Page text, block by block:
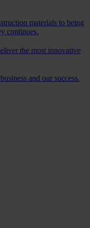
materials to being
continues.
the most innovative
and our success.